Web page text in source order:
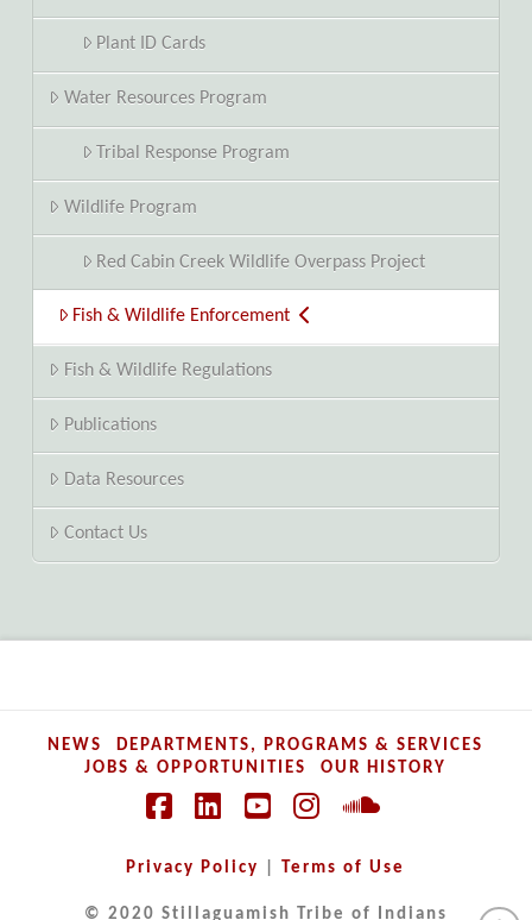
Plant ID Cards
Water Resources Program
Tribal Response Program
Wildlife Program
Red Cabin Creek Wildlife Overpass Project
Fish & Wildlife Enforcement
Fish & Wildlife Regulations
Publications
Data Resources
Contact Us
NEWS
DEPARTMENTS, PROGRAMS & SERVICES
JOBS & OPPORTUNITIES
OUR HISTORY
Privacy Policy Terms of Use
© 2020 Stillaguamish Tribe of Indians